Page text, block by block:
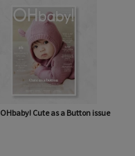
OHbaby! Cute as a Button issue